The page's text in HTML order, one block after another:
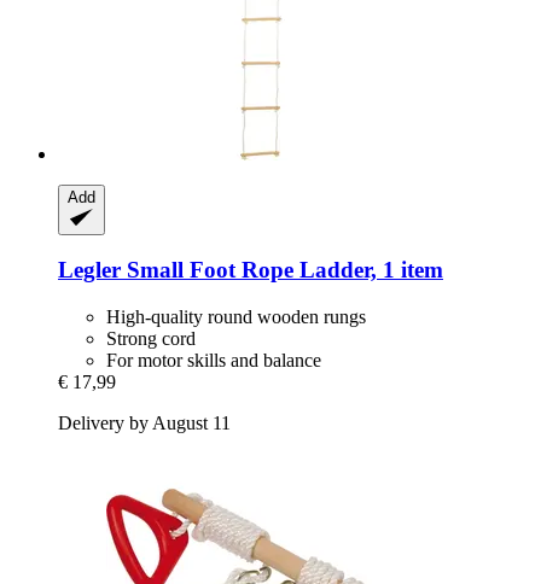
Add
Legler Small FootRope Ladder, 1 item
High-quality round wooden rungs
Strong cord
For motor skills and balance
€ 17,99
Delivery by August 11